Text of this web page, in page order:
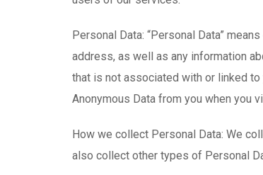
Personal Data: “Personal Data”
address, as well as any information
that is not associated with or linked
Anonymous Data from you when you
How we collect Personal Data: We
also collect other types of Personal